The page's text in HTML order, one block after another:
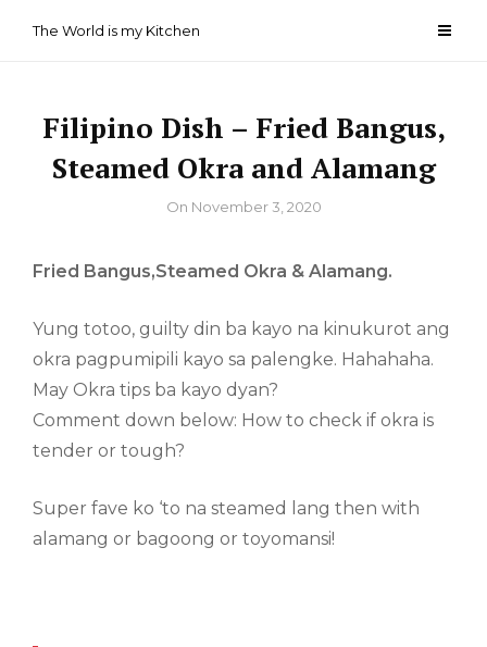
The World is my Kitchen
Filipino Dish – Fried Bangus,
Steamed Okra and Alamang
ByOn November 3, 2020
Fried Bangus,Steamed Okra & Alamang.
Yung totoo, guilty din ba kayo na kinukurot ang
okra pagpumipili kayo sa palengke. Hahahaha.
May Okra tips ba kayo dyan?
Comment down below: How to check if okra is
tender or tough?
Super fave ko ‘to na steamed lang then with
alamang or bagoong or toyomansi!